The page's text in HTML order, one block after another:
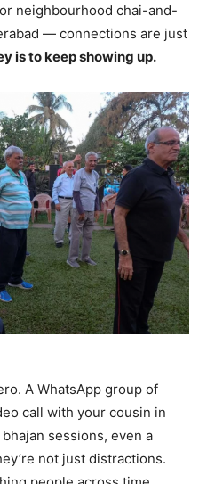
neighbourhood chai-and-
— connections are just
is to keep showing up.
A WhatsApp group of
call with your cousin in
sessions, even a
not just distractions.